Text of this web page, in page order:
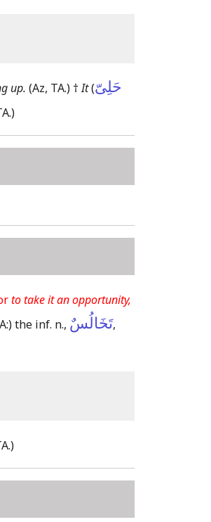
up. (Az, TA.) †It(حَلِىّ
to take it an opportunity,
the inf. n., تَخَالُسٌ,